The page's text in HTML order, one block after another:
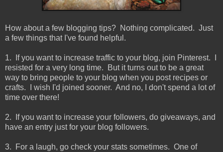
How about a few blogging tips? Nothing complicated. Just
a few things that I've found helpful.
1. If you want to increase traffic to your blog, join Pinterest. I
resisted for a very long time. But it turns out to be a great
way to bring people to your blog when you post recipes or
crafts. I wish I'd joined sooner. And no, I don't spend a lot of
time over there!
2. If you want to increase your followers, do giveaways, and
have an entry just for your blog followers.
3. For a laugh, go check your stats sometimes. One of